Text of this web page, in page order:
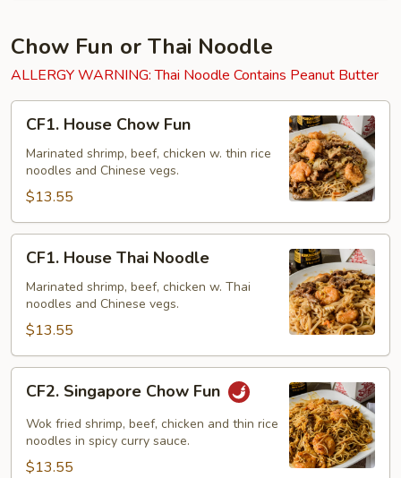
Chow Fun or Thai Noodle
ALLERGY WARNING: Thai Noodle Contains Peanut Butter
House
Chow
Fun
CF1. House Chow Fun
Marinated shrimp, beef, chicken w. thin rice
noodles and Chinese vegs.
$13.55
House
Thai
Noodle
CF1. House Thai Noodle
Marinated shrimp, beef, chicken w. Thai
noodles and Chinese vegs.
$13.55
Singapore
Chow
Fun
CF2. Singapore Chow Fun
Wok fried shrimp, beef, chicken and thin rice
noodles in spicy curry sauce.
$13.55